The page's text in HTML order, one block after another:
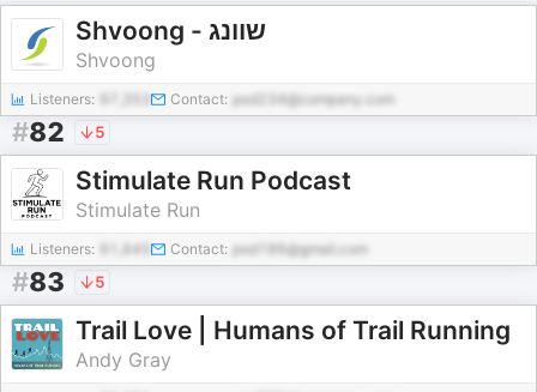
Shvoong - שוונג
Shvoong
Listeners: Contact: pod234@company.com
#82 5
Stimulate Run Podcast
Stimulate Run
Listeners: 91,845 Contact: pod186@gmail.com
#83 5
Trail Love | Humans of Trail Running
Andy Gray